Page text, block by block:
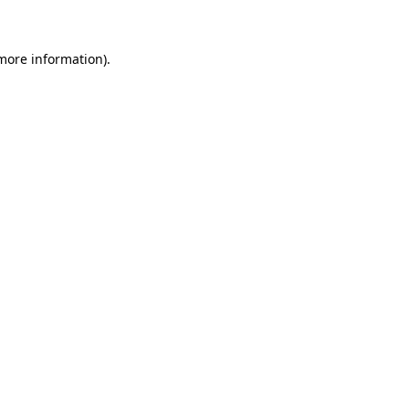
information).